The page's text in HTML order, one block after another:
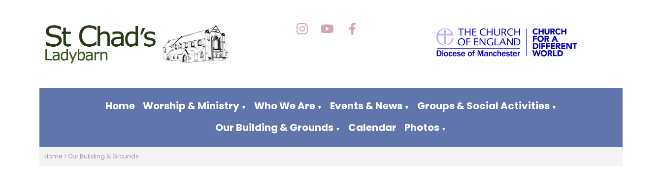
Home Worship & Ministry ▼ Who We Are ▼ Events & News ▼ Groups & Social Activities ▼
Our Building & Grounds ▼ Calendar Photos ▼
Home > Our Building & Grounds